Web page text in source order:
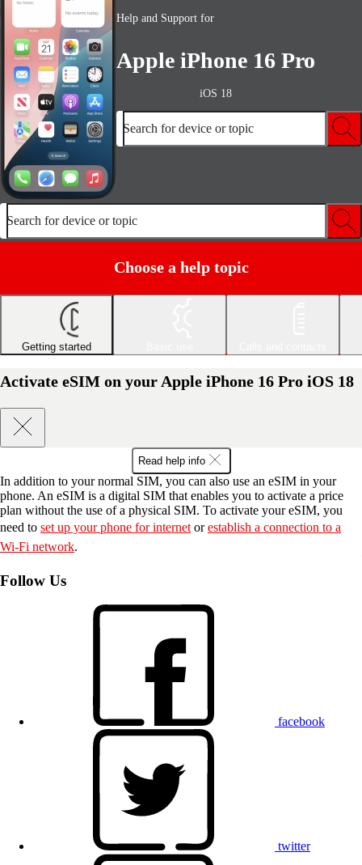
Help and Support for
Apple iPhone 16 Pro
iOS 18
Search for device or topic
Search for device or topic
Choose a help topic
Getting started
Activate eSIM on your Apple iPhone 16 Pro iOS 18
Read help info
In addition to your normal SIM, you can also use an eSIM in your
phone. An eSIM is a digital SIM that enables you to activate a price
plan without the use of a physical SIM. To activate your eSIM, you
need to set up your phone for internet orestablish a connection to a
Wi-Fi network.
Follow Us
facebook
twitter